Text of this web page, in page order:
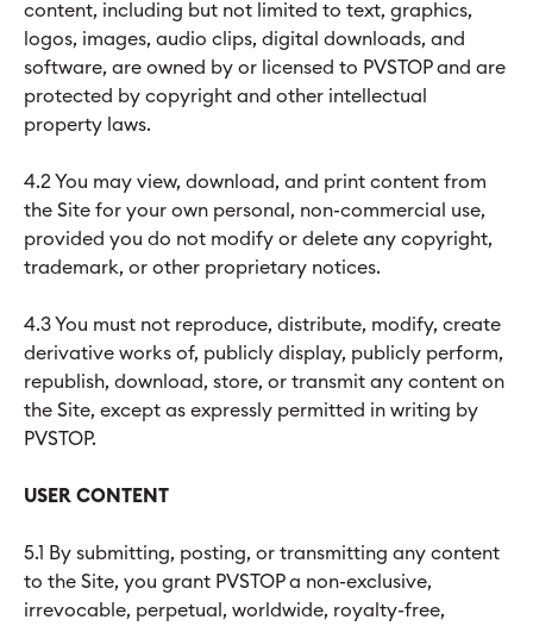
content, including but not limited to text, graphics,
logos, images, audio clips, digital downloads, and
software, are owned by or licensed to PVSTOP and are
protected by copyright and other intellectual
property laws.
4.2 You may view, download, and print content from
the Site for your own personal, non-commercial use,
provided you do not modify or delete any copyright,
trademark, or other proprietary notices.
4.3 You must not reproduce, distribute, modify, create
derivative works of, publicly display, publicly perform,
republish, download, store, or transmit any content on
the Site, except as expressly permitted in writing by
PVSTOP.
USER CONTENT
5.1 By submitting, posting, or transmitting any content
to the Site, you grant PVSTOP a non-exclusive,
irrevocable, perpetual, worldwide, royalty-free,